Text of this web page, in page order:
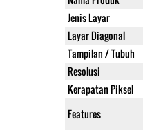
Jenis Layar
Layar Diagonal
Tampilan / Tubuh
Resolusi
Kerapatan Piksel
Features